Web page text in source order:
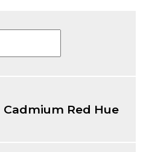
Cadmium Red Hue